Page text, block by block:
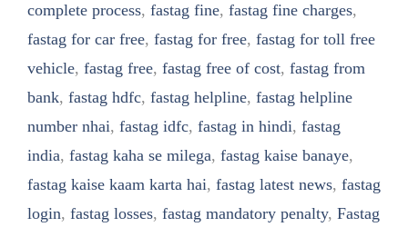
complete process, fastag fine, fastag fine charges,
fastag for car free, fastag for free, fastag for toll free
vehicle, fastag free, fastag free of cost, fastag from
bank, fastag hdfc, fastag helpline, fastag helpline
number nhai, fastag idfc, fastag in hindi, fastag
india, fastag kaha se milega, fastag kaise banaye,
fastag kaise kaam karta hai, fastag latest news, fastag
login, fastag losses, fastag mandatory penalty, Fastag